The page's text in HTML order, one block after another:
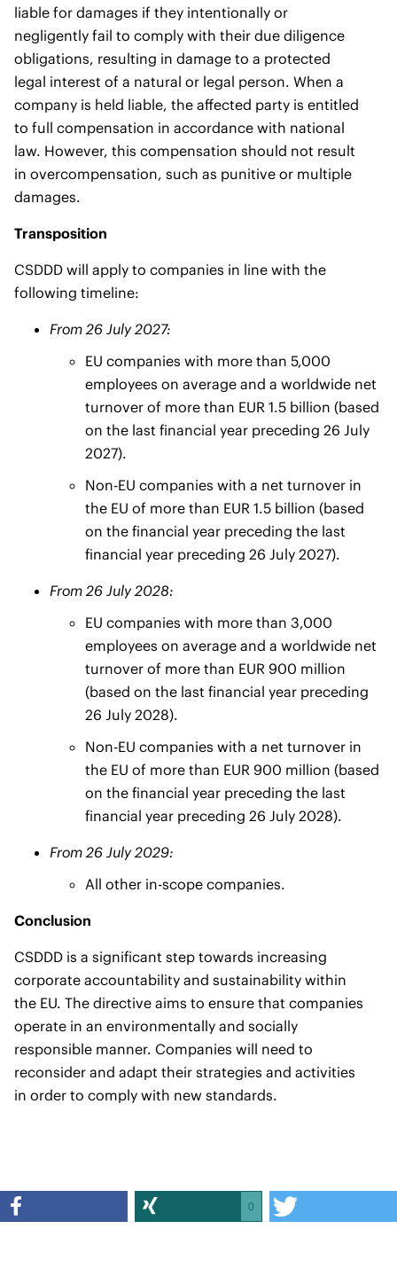
liable for damages if they intentionally or
negligently fail to comply with their due diligence
obligations, resulting in damage to a protected
legal interest of a natural or legal person. When a
company is held liable, the affected party is entitled
to full compensation in accordance with national
law. However, this compensation should not result
in overcompensation, such as punitive or multiple
damages.
Transposition
CSDDD will apply to companies in line with the
following timeline:
From 26 July 2027:
EU companies with more than 5,000
employees on average and a worldwide net
turnover of more than EUR 1.5 billion (based
on the last financial year preceding 26 July
2027).
Non-EU companies with a net turnover in
the EU of more than EUR 1.5 billion (based
on the financial year preceding the last
financial year preceding 26 July 2027).
From 26 July 2028:
EU companies with more than 3,000
employees on average and a worldwide net
turnover of more than EUR 900 million
(based on the last financial year preceding
26 July 2028).
Non-EU companies with a net turnover in
the EU of more than EUR 900 million (based
on the financial year preceding the last
financial year preceding 26 July 2028).
From 26 July 2029:
All other in-scope companies.
Conclusion
CSDDD is a significant step towards increasing
corporate accountability and sustainability within
the EU. The directive aims to ensure that companies
operate in an environmentally and socially
responsible manner. Companies will need to
reconsider and adapt their strategies and activities
in order to comply with new standards.
0